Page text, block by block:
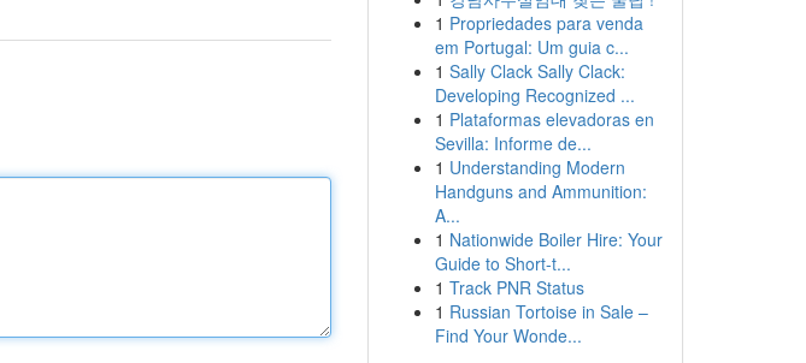
1 Propriedades para venda
em Portugal: Um guia c...
1 Sally Clack Sally Clack:
Developing Recognized ...
1 Plataformas elevadoras en
Sevilla: Informe de...
1 Understanding Modern
Handguns and Ammunition:
A...
1 Nationwide Boiler Hire: Your
Guide to Short-t...
1 Track PNR Status
1 Russian Tortoise in Sale –
Find Your Wonde...